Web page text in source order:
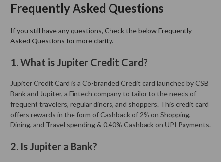
Frequently Asked Questions
If you still have any questions, Check the below Frequently
Asked Questions for more clarity.
1. What is Jupiter Credit Card?
Jupiter Credit Card is a Co-branded Credit card launched by CSB
Bank and Jupiter, a Fintech company to tailor to the needs of
frequent travelers, regular diners, and shoppers. This credit card
offers rewards in the form of Cashback of 2% on Shopping,
Dining, and Travel spending & 0.40% Cashback on UPI Payments.
2. Is Jupiter a Bank?